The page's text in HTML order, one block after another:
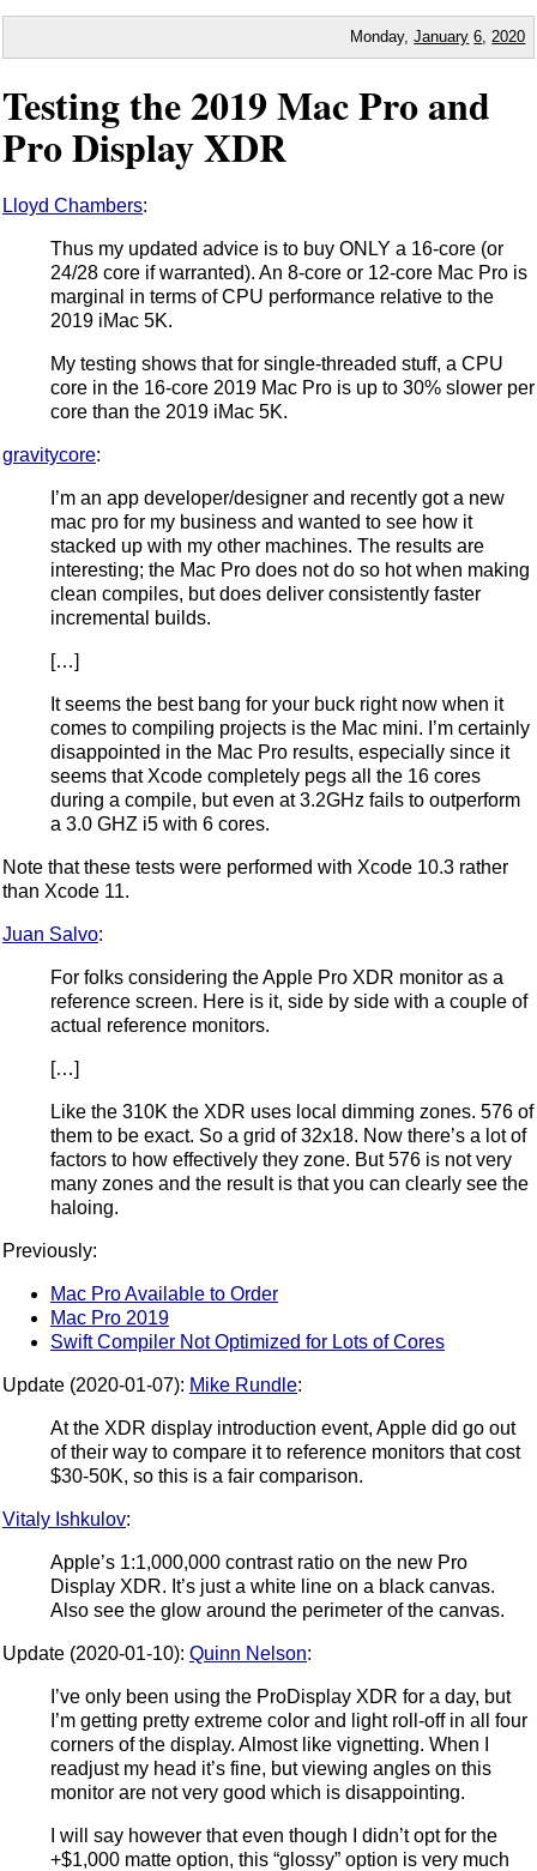
Monday,January 6 2020
Testing the 2019 Mac Pro and
Pro Display XDR
Lloyd Chambers:
Thus my updated advice is to buy ONLY a 16-core (or
24/28 core if warranted). An 8-core or 12-core Mac Pro is
marginal in terms of CPU performance relative to the
2019 iMac 5K.
My testing shows that for single-threaded stuff, a CPU
core in the 16-core 2019 Mac Pro is up to 30% slower per
core than the 2019 iMac 5K.
gravitycore:
I’m an app developer/designer and recently got a new
mac pro for my business and wanted to see how it
stacked up with my other machines. The results are
interesting; the Mac Pro does not do so hot when making
clean compiles, but does deliver consistently faster
incremental builds.
[…]
It seems the best bang for your buck right now when it
comes to compiling projects is the Mac mini. I’m certainly
disappointed in the Mac Pro results, especially since it
seems that Xcode completely pegs all the 16 cores
during a compile, but even at 3.2GHz fails to outperform
a 3.0 GHZ i5 with 6 cores.
Note that these tests were performed with Xcode 10.3 rather
than Xcode 11.
Juan Salvo:
For folks considering the Apple Pro XDR monitor as a
reference screen. Here is it, side by side with a couple of
actual reference monitors.
[…]
Like the 310K the XDR uses local dimming zones. 576 of
them to be exact. So a grid of 32x18. Now there’s a lot of
factors to how effectively they zone. But 576 is not very
many zones and the result is that you can clearly see the
haloing.
Previously:
Mac Pro Available to Order
Mac Pro 2019
Swift Compiler Not Optimized for Lots of Cores
Update (2020-01-07): Mike Rundle:
At the XDR display introduction event, Apple did go out
of their way to compare it to reference monitors that cost
$30-50K, so this is a fair comparison.
Vitaly Ishkulov:
Apple’s 1:1,000,000 contrast ratio on the new Pro
Display XDR. It’s just a white line on a black canvas.
Also see the glow around the perimeter of the canvas.
Update (2020-01-10): Quinn Nelson:
I’ve only been using the ProDisplay XDR for a day, but
I’m getting pretty extreme color and light roll-off in all four
corners of the display. Almost like vignetting. When I
readjust my head it’s fine, but viewing angles on this
monitor are not very good which is disappointing.
I will say however that even though I didn’t opt for the
+$1,000 matte option, this “glossy” option is very much